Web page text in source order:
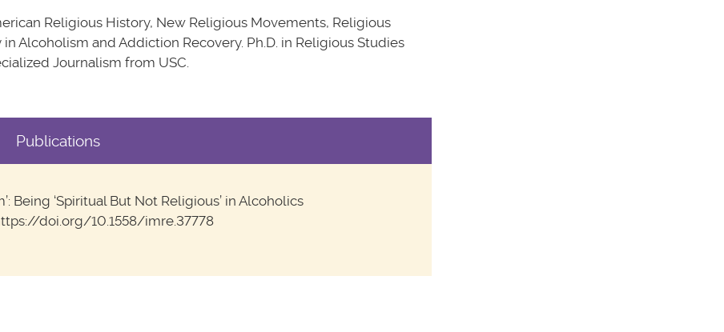
Religious History, New Religious Movements, Religious
Alcoholism and Addiction Recovery. Ph.D. in Religious Studies
Journalism from USC.
Publications
Being ‘Spiritual But Not Religious’ in Alcoholics
doi.org/10.1558/imre.37778